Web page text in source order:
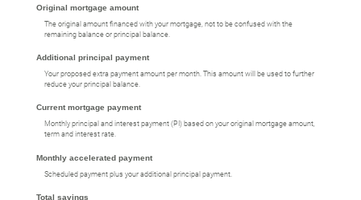
Original mortgage amount
The original amount financed with your mortgage, not to be confused with the
remaining balance or principal balance.
Additional principal payment
Your proposed extra payment amount per month. This amount will be used to further
reduce your principal balance.
Current mortgage payment
Monthly principal and interest payment (PI) based on your original mortgage amount,
term and interest rate.
Monthly accelerated payment
Scheduled payment plus your additional principal payment.
Total savings